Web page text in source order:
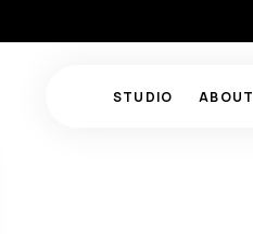
STUDIO ABOUT